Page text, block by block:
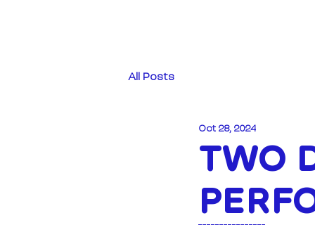
All Posts
TWO
Oct 28, 2024